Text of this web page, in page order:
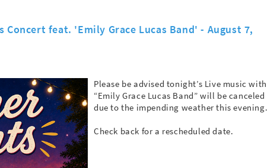
feat. 'Emily Grace Lucas Band' - August 7,
Please be advised tonight’s Live music with
“Emily Grace Lucas Band” will be canceled
due to the impending weather this evening.
Check back for a rescheduled date.